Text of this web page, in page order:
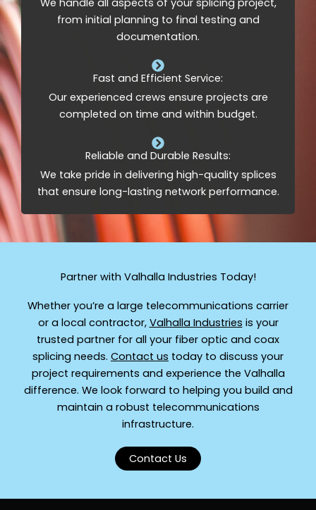
from initial planning to final testing and
documentation.
Fast and Efficient Service:
Our experienced crews ensure projects are
completed on time and within budget.
Reliable and Durable Results:
We take pride in delivering high-quality splices
that ensure long-lasting network performance.
Partner with Valhalla Industries Today!
Whether you’re a large telecommunications carrier
or a local contractor, Valhalla Industries is your
trusted partner for all your fiber optic and coax
splicing needs. Contact us today to discuss your
project requirements and experience the Valhalla
difference. We look forward to helping you build and
maintain a robust telecommunications
infrastructure.
Contact Us